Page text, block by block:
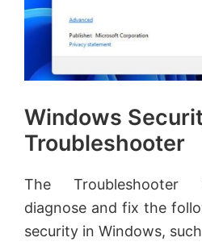
Windows
Troubleshooter
The Troubleshooter
diagnose and fix the
security in Windows,